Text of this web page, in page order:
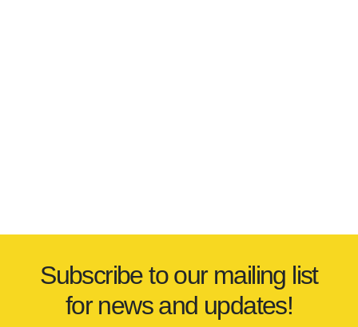
Subscribe to our mailing list
for news and updates!